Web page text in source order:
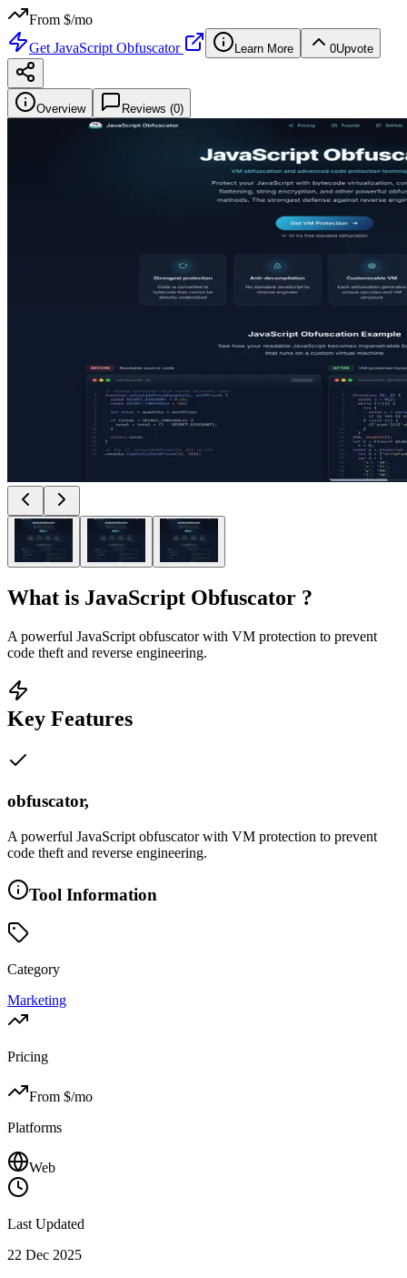
From $/mo
Get JavaScript Obfuscator Learn More 0Upvote
Overview Reviews (0)
What is JavaScript Obfuscator ?
A powerful JavaScript obfuscator with VM protection to prevent
code theft and reverse engineering.
Key Features
obfuscator,
A powerful JavaScript obfuscator with VM protection to prevent
code theft and reverse engineering.
Tool Information
Category
Marketing
Pricing
From $/mo
Platforms
Web
Last Updated
22 Dec 2025